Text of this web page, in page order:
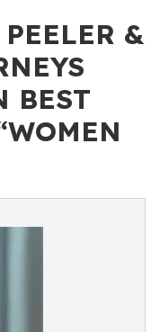
&
BEST